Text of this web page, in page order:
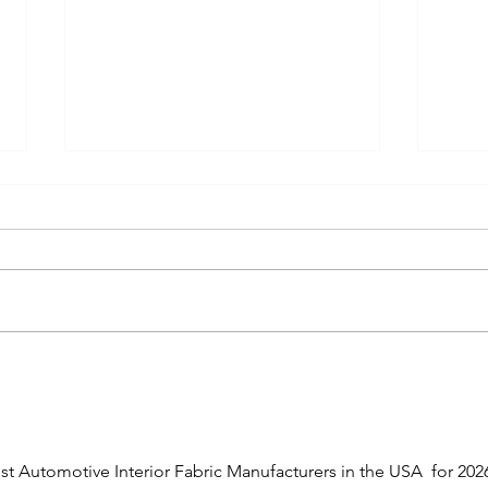
Automotive Interior Fabric Manufacturers in the USA  for